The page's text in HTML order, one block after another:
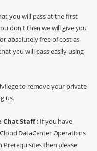
you will pass at the first
don't then we will give you
absolutely free of cost as
you will pass easily using
to remove your private
us.
Chat Staff : If you have
DataCenter Operations
Prerequisites then please